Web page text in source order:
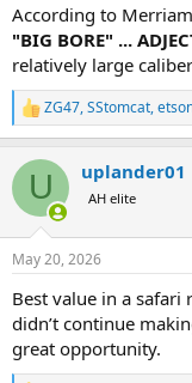
According to
"BIG BORE" ...
relatively large
R
e
c
i
s
ZG47,SStomcat,
U uplander01
AH elite
May 20, 2026
Best value in a safari
didn’t continue
great opportunity.